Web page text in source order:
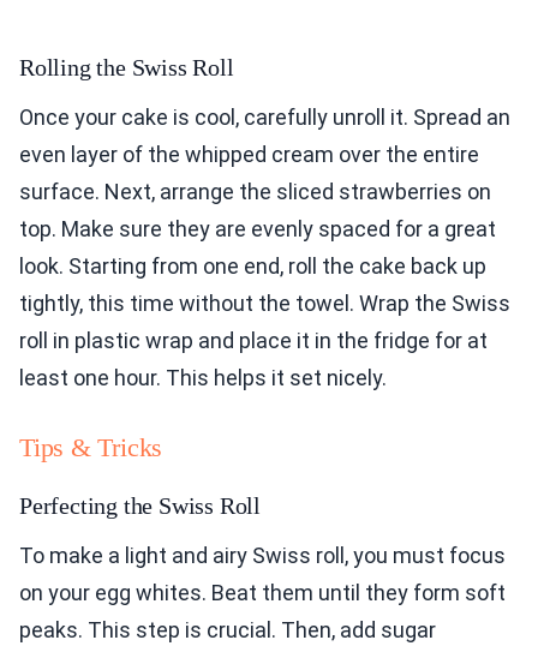
Rolling the Swiss Roll
Once your cake is cool, carefully unroll it. Spread an
even layer of the whipped cream over the entire
surface. Next, arrange the sliced strawberries on
top. Make sure they are evenly spaced for a great
look. Starting from one end, roll the cake back up
tightly, this time without the towel. Wrap the Swiss
roll in plastic wrap and place it in the fridge for at
least one hour. This helps it set nicely.
Tips & Tricks
Perfecting the Swiss Roll
To make a light and airy Swiss roll, you must focus
on your egg whites. Beat them until they form soft
peaks. This step is crucial. Then, add sugar